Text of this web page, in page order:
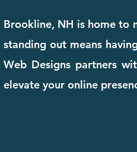
Brookline, NH is home to
standing out means
Web Designs partners
elevate your online